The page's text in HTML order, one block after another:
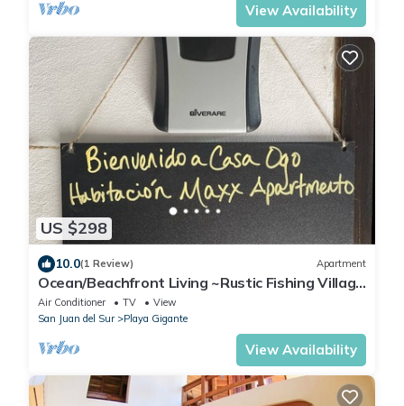
View Availability
US $298
10.0(1 Review) Apartment
Ocean/Beachfront Living ~Rustic Fishing Village
w/Upscale Amenities HAVE IT ALL!
Air Conditioner TV
View
San Juan del Sur
Playa Gigante
View Availability